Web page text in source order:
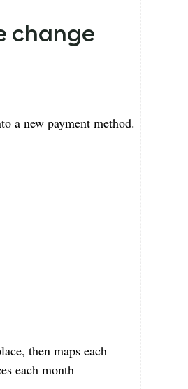
change
a new payment method.
then maps each
each month